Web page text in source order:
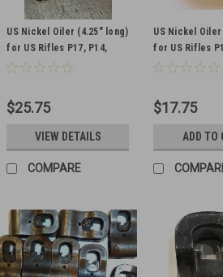
US Nickel Oiler (4.25" long)
for US Rifles P17, P14,
1903 (WITH PULL-
LEATHER PAD)
$25.75
VIEW DETAILS
COMPARE
US Nickel
for US Rifles
1903- MISSING
$17.75
ADD TO